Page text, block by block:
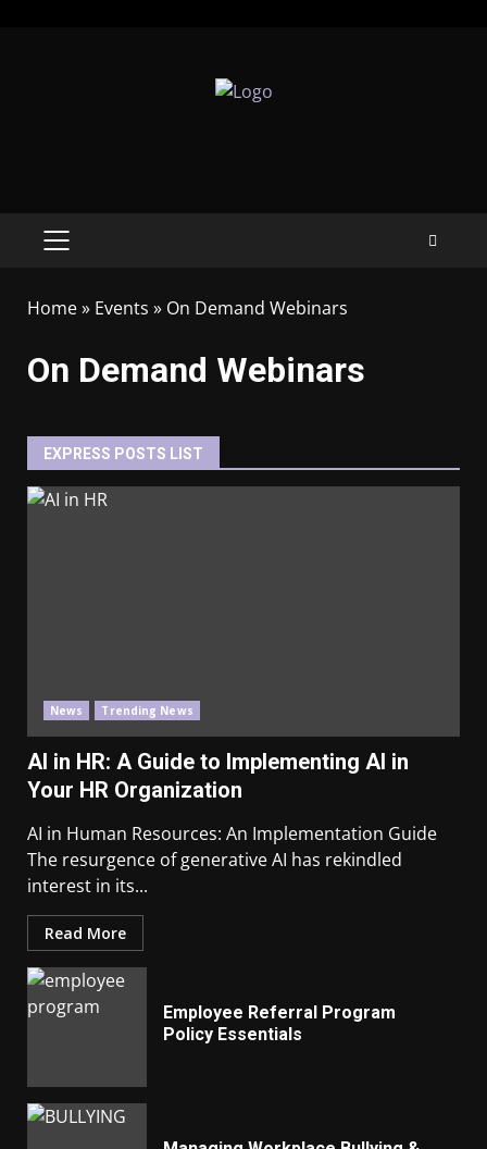
Home» Events » On Demand Webinars
On Demand Webinars
EXPRESS POSTS LIST
News Trending News
AI in HR: A Guide to Implementing AI in
Your HR Organization
AI in Human Resources: An Implementation Guide
The resurgence of generative AI has rekindled
interest in its...
Read More
Employee Referral Program
Policy Essentials